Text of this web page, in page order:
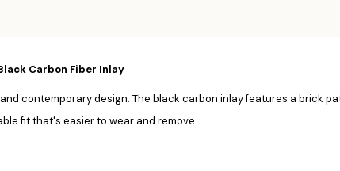
Carbon Fiber Inlay
contemporary design. The black carbon inlay features a brick
fit that's easier to wear and remove.